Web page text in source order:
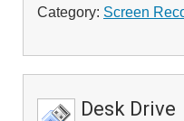
Category: Screen
Desk Drive